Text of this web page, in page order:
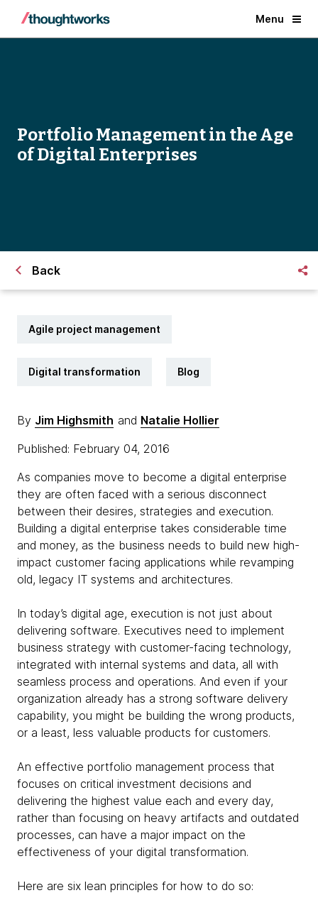
Menu
Portfolio Management in the Age
of Digital Enterprises
Back
Agile project management
Digital transformation Blog
By Jim Highsmith and Natalie Hollier
Published: February 04, 2016
As companies move to become a digital enterprise
they are often faced with a serious disconnect
between their desires, strategies and execution.
Building a digital enterprise takes considerable time
and money, as the business needs to build new high-
impact customer facing applications while revamping
old, legacy IT systems and architectures.
In today’s digital age, execution is not just about
delivering software. Executives need to implement
business strategy with customer-facing technology,
integrated with internal systems and data, all with
seamless process and operations. And even if your
organization already has a strong software delivery
capability, you might be building the wrong products,
or a least, less valuable products for customers.
An effective portfolio management process that
focuses on critical investment decisions and
delivering the highest value each and every day,
rather than focusing on heavy artifacts and outdated
processes, can have a major impact on the
effectiveness of your digital transformation.
Here are six lean principles for how to do so: